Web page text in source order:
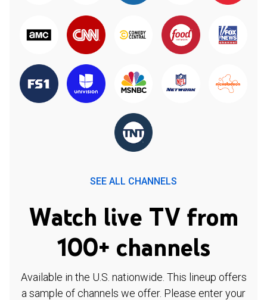
SEE ALL CHANNELS
Watch live TV from
100+ channels
Available in the U.S. nationwide. This lineup offers
a sample of channels we offer. Please enter your